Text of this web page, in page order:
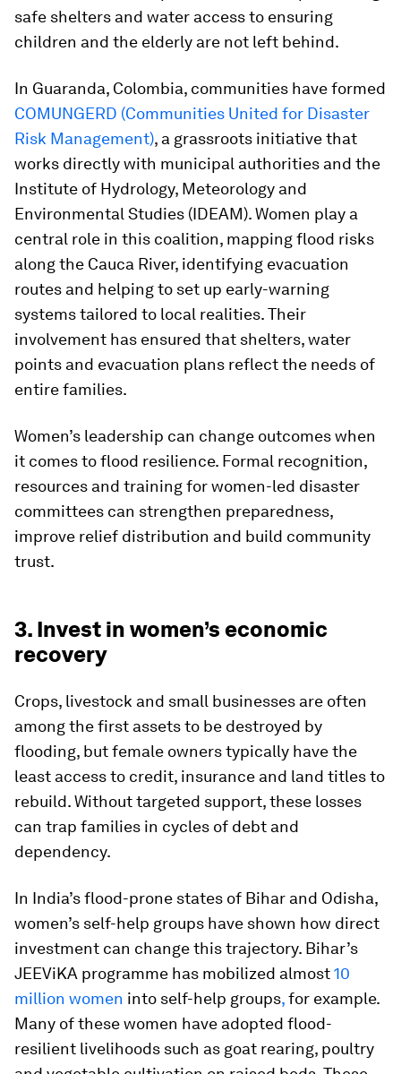
safe shelters and water access to ensuring
children and the elderly are not left behind.
In Guaranda, Colombia, communities have formed
COMUNGERD (Communities United for Disaster
Risk Management), a grassroots initiative that
works directly with municipal authorities and the
Institute of Hydrology, Meteorology and
Environmental Studies (IDEAM). Women play a
central role in this coalition, mapping flood risks
along the Cauca River, identifying evacuation
routes and helping to set up early-warning
systems tailored to local realities. Their
involvement has ensured that shelters, water
points and evacuation plans reflect the needs of
entire families.
Women’s leadership can change outcomes when
it comes to flood resilience. Formal recognition,
resources and training for women-led disaster
committees can strengthen preparedness,
improve relief distribution and build community
trust.
3. Invest in women’s economic
recovery
Crops, livestock and small businesses are often
among the first assets to be destroyed by
flooding, but female owners typically have the
least access to credit, insurance and land titles to
rebuild. Without targeted support, these losses
can trap families in cycles of debt and
dependency.
In India’s flood-prone states of Bihar and Odisha,
women’s self-help groups have shown how direct
investment can change this trajectory. Bihar’s
JEEViKA programme has mobilized almost10
million women into self-help groups,for example.
Many of these women have adopted flood-
resilient livelihoods such as goat rearing, poultry